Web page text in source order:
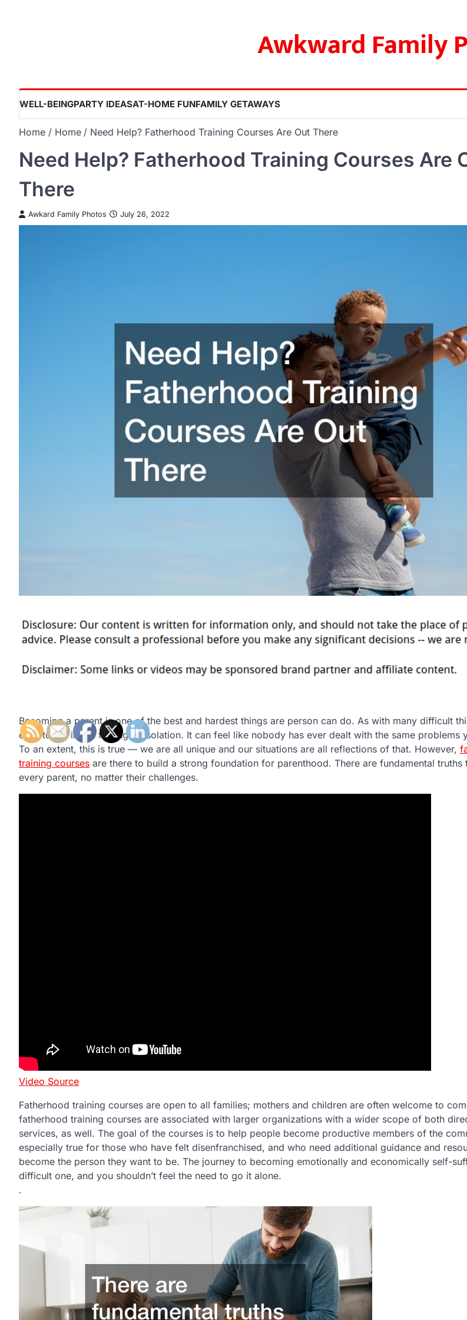
Awkward Family
WELL-BEINGPARTY IDEASAT-HOME FUNFAMILY GETAWAYS
Home Home Need Help? Fatherhood Training Courses Are Out There
Need Help? Fatherhood Training Courses Are
There
Awkard Family Photos July 26, 2022
Becoming a parent is one of the best and hardest things are person can do. As with many difficult
easy to fall into a feeling of isolation. It can feel like nobody has ever dealt with the same problems
To an extent, this is true — we are all unique and our situations are all reflections of that. However,
training courses are there to build a strong foundation for parenthood. There are fundamental truths
every parent, no matter their challenges.
Video Source
Fatherhood training courses are open to all families; mothers and children are often welcome to
fatherhood training courses are associated with larger organizations with a wider scope of both
services, as well. The goal of the courses is to help people become productive members of the
especially true for those who have felt disenfranchised, and who need additional guidance and
become the person they want to be. The journey to becoming emotionally and economically self-
difficult one, and you shouldn’t feel the need to go it alone.
.